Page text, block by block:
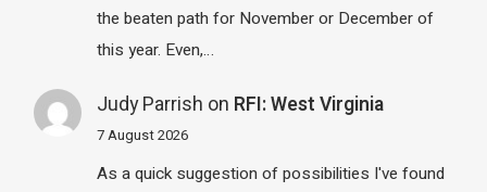
the beaten path for November or December of
this year. Even,…
Judy Parrish on RFI: West Virginia
7 August 2026
As a quick suggestion of possibilities I've found